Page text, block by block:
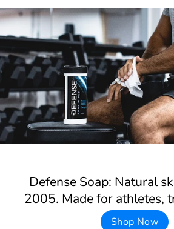
Defense Soap: Natural
2005. Made for athletes,
Shop Now